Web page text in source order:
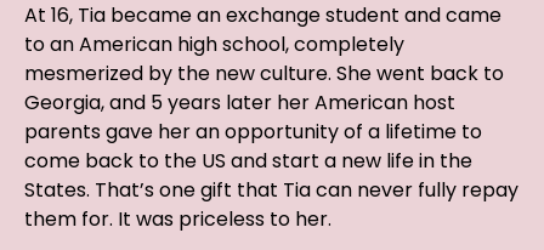
At 16, Tia became an exchange student and came
to an American high school, completely
mesmerized by the new culture. She went back to
Georgia, and 5 years later her American host
parents gave her an opportunity of a lifetime to
come back to the US and start a new life in the
States. That’s one gift that Tia can never fully repay
them for. It was priceless to her.